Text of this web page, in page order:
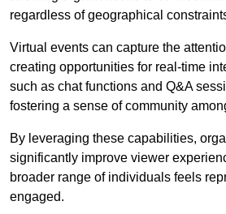
regardless of geographical
Virtual events can capture the
creating opportunities for real-time
such as chat functions and Q&A
fostering a sense of community
By leveraging these capabilities,
significantly improve viewer
broader range of individuals feels
engaged.